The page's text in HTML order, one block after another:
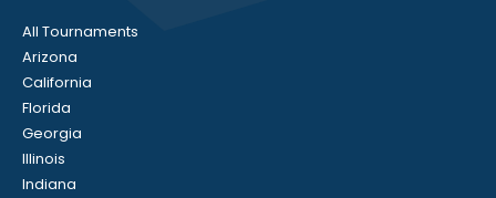
All Tournaments
Arizona
California
Florida
Georgia
Illinois
Indiana